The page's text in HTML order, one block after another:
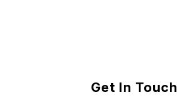
Get In Touch